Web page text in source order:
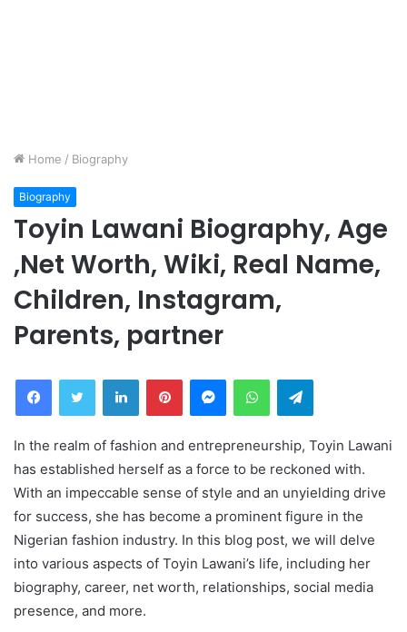
Home / Biography
Biography
Toyin Lawani Biography, Age
,Net Worth, Wiki, Real Name,
Children, Instagram,
Parents, partner
FacebookTwitter LinkedInPinterestMessengerWhatsAppTelegram
In the realm of fashion and entrepreneurship, Toyin Lawani
has established herself as a force to be reckoned with.
With an impeccable sense of style and an unyielding drive
for success, she has become a prominent figure in the
Nigerian fashion industry. In this blog post, we will delve
into various aspects of Toyin Lawani’s life, including her
biography, career, net worth, relationships, social media
presence, and more.